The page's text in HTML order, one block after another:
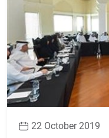
22 October 2019